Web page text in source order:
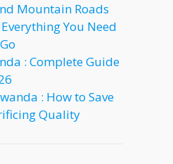
Mountain Roads
You Need
: Complete Guide
: How to Save
Quality